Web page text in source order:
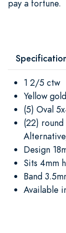
pay a fortune.
1 2/5 ctw
Yellow
(5) Oval
(22)
Design
Sits 4mm
Band
Available